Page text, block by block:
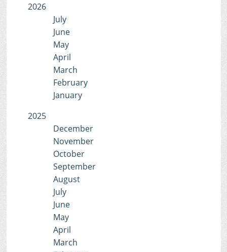
2026
July
June
May
April
March
February
January
2025
December
November
October
September
August
July
June
May
April
March